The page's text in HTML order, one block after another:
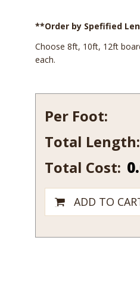
**Order by Spefified
Choose 8ft, 10ft, 12ft
each.
Per Foot:
Total Length:
Total Cost:
ADD TO